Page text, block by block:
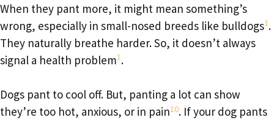
When they pant more, it might mean something’s
wrong, especially in small-nosed breeds like bulldogs1.
They naturally breathe harder. So, it doesn’t always
signal a health problem1.
Dogs pant to cool off. But, panting a lot can show
they’re too hot, anxious, or in pain10. If your dog pants